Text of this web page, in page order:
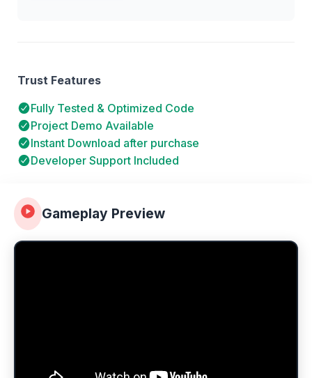
Gameplay Preview
Trust Features
Fully Tested & Optimized Code
Project Demo Available
Instant Download after purchase
Developer Support Included